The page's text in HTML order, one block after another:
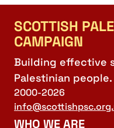
SCOTTISH
CAMPAIGN
Building effective
Palestinian people.
2000-2026
WHO WE ARE